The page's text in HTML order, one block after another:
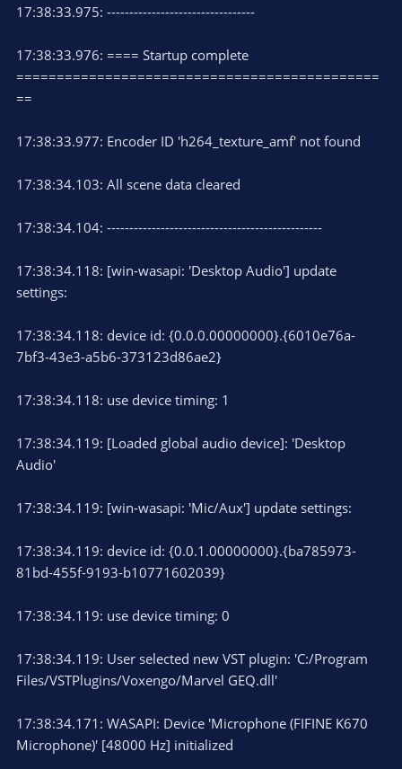
17:38:33.975: ---------------------------------
17:38:33.976: ==== Startup complete
=============================================
==
17:38:33.977: Encoder ID 'h264_texture_amf' not found
17:38:34.103: All scene data cleared
17:38:34.104: ------------------------------------------------
17:38:34.118: [win-wasapi: 'Desktop Audio'] update
settings:
17:38:34.118: device id: {0.0.0.00000000}.{6010e76a-
7bf3-43e3-a5b6-373123d86ae2}
17:38:34.118: use device timing: 1
17:38:34.119: [Loaded global audio device]: 'Desktop
Audio'
17:38:34.119: [win-wasapi: 'Mic/Aux'] update settings:
17:38:34.119: device id: {0.0.1.00000000}.{ba785973-
81bd-455f-9193-b10771602039}
17:38:34.119: use device timing: 0
17:38:34.119: User selected new VST plugin: 'C:/Program
Files/VSTPlugins/Voxengo/Marvel GEQ.dll'
17:38:34.171: WASAPI: Device 'Microphone (FIFINE K670
Microphone)' [48000 Hz] initialized